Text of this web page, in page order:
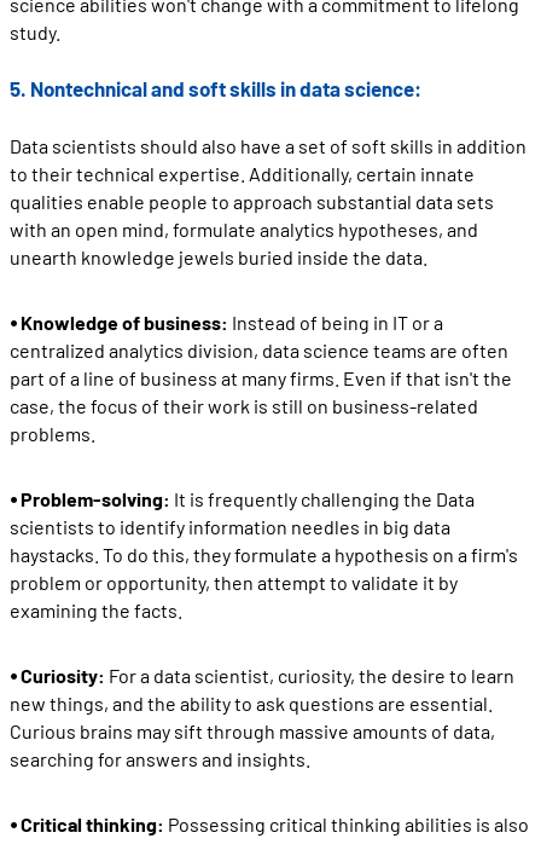
science abilities won't change with a commitment to lifelong
study.
5. Nontechnical and soft skills in data science:
Data scientists should also have a set of soft skills in addition
to their technical expertise. Additionally, certain innate
qualities enable people to approach substantial data sets
with an open mind, formulate analytics hypotheses, and
unearth knowledge jewels buried inside the data.
⦁ Knowledge of business: Instead of being in IT or a
centralized analytics division, data science teams are often
part of a line of business at many firms. Even if that isn't the
case, the focus of their work is still on business-related
problems.
⦁ Problem-solving: It is frequently challenging the Data
scientists to identify information needles in big data
haystacks. To do this, they formulate a hypothesis on a firm's
problem or opportunity, then attempt to validate it by
examining the facts.
⦁ Curiosity: For a data scientist, curiosity, the desire to learn
new things, and the ability to ask questions are essential.
Curious brains may sift through massive amounts of data,
searching for answers and insights.
⦁ Critical thinking: Possessing critical thinking abilities is also